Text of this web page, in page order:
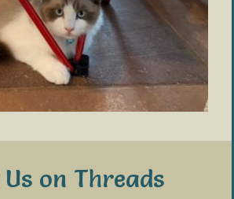
on Threads